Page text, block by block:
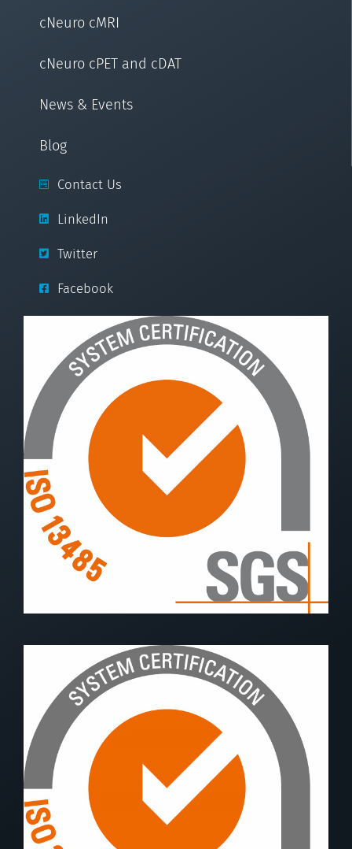
cNeuro cMRI
cNeuro cPET and cDAT
News & Events
Blog
Contact Us
LinkedIn
Twitter
Facebook